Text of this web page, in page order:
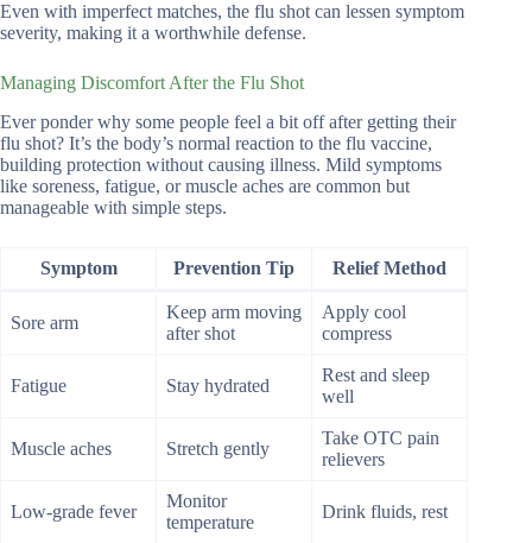
Even with imperfect matches, the flu shot can lessen symptom
severity, making it a worthwhile defense.
Managing Discomfort After the Flu Shot
Ever ponder why some people feel a bit off after getting their
flu shot? It’s the body’s normal reaction to the flu vaccine,
building protection without causing illness. Mild symptoms
like soreness, fatigue, or muscle aches are common but
manageable with simple steps.
Symptom Prevention Tip Relief Method
Sore arm
Keep arm moving
after shot
Apply cool
compress
Fatigue Stay hydrated
Rest and sleep
well
Muscle aches Stretch gently
Take OTC pain
relievers
Low-grade fever
Monitor
temperature
Drink fluids, rest